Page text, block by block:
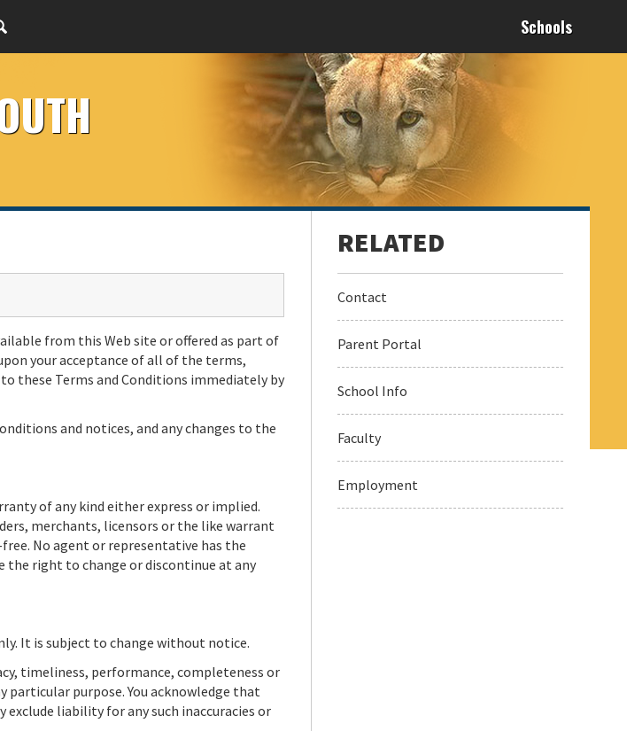
Schools
from this Web site or offered as part of
your acceptance of all of the terms,
these Terms and Conditions immediately by
and notices, and any changes to the
of any kind either express or implied.
merchants, licensors or the like warrant
No agent or representative has the
the right to change or discontinue at any
It is subject to change without notice.
timeliness, performance, completeness or
purpose. You acknowledge that
liability for any such inaccuracies or
Contact
Parent Portal
School Info
Faculty
Employment